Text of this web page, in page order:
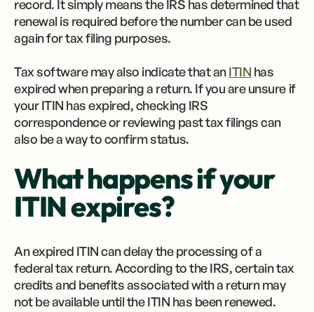
record. It simply means the IRS has determined that
renewal is required before the number can be used
again for tax filing purposes.
Tax software may also indicate that anITIN has
expired when preparing a return. If you are unsure if
your ITIN has expired, checking IRS
correspondence or reviewing past tax filings can
also be a way to confirm status.
What happens if your
ITIN expires?
An expired ITIN can delay the processing of a
federal tax return. According to the IRS, certain tax
credits and benefits associated with a return may
not be available until the ITIN has been renewed.